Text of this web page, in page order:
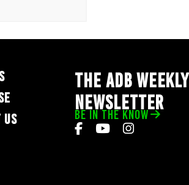
US
THE ADB WEEKLY
NEWSLETTER
BE IN THE KNOW